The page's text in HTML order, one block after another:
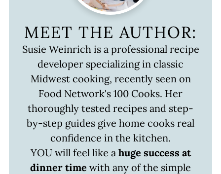
MEET THE AUTHOR:
Susie Weinrich is a professional recipe
developer specializing in classic
Midwest cooking, recently seen on
Food Network's 100 Cooks. Her
thoroughly tested recipes and step-
by-step guides give home cooks real
confidence in the kitchen.
YOU will feel like a huge success at
dinner time with any of the simple